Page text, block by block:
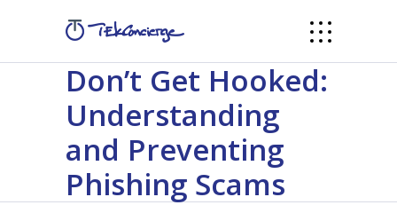
Don’t Get Hooked:
Understanding
and Preventing
Phishing Scams